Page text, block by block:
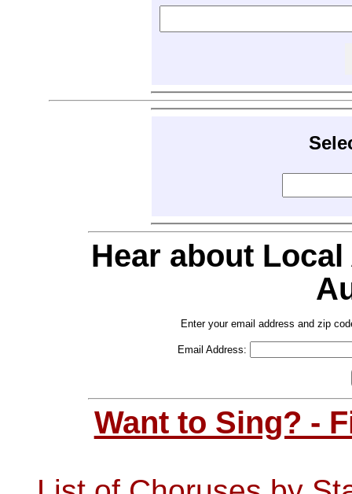
Hear about
Enter your email address and zip
Email Address:
Want to Sing? -